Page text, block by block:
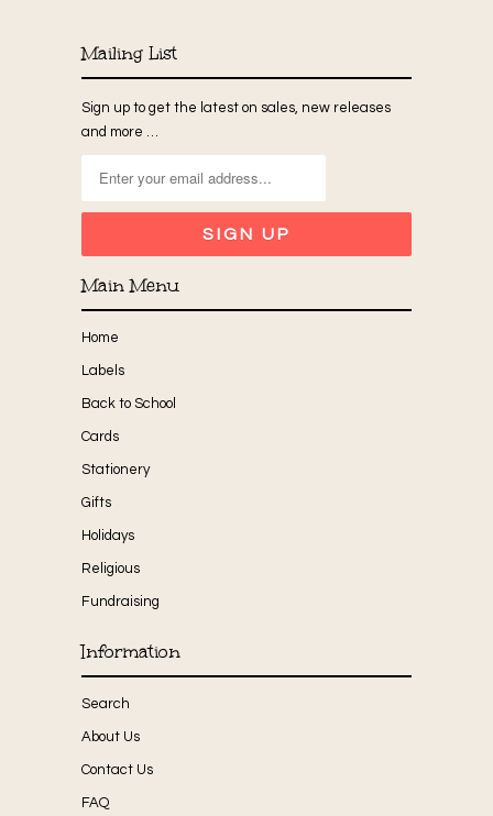
Mailing List
Sign up to get the latest on sales, new releases
and more …
Main Menu
Home
Labels
Back to School
Cards
Stationery
Gifts
Holidays
Religious
Fundraising
Information
Search
About Us
Contact Us
FAQ